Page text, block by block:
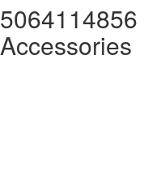
5064114856
Accessories